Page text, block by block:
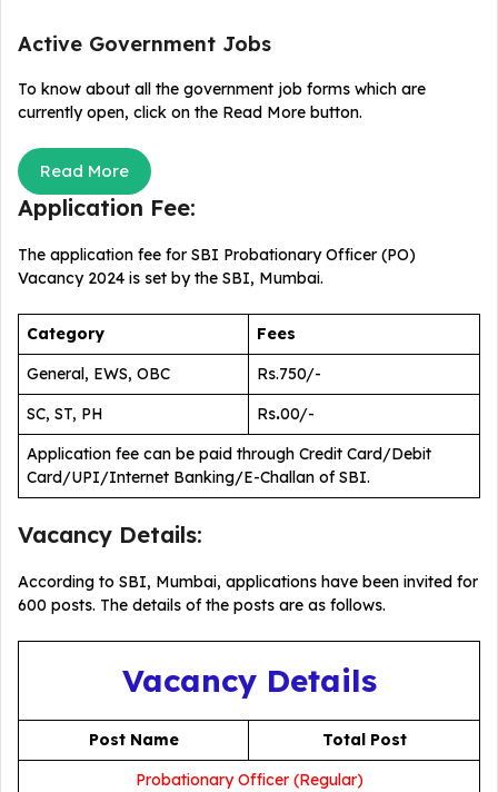
Active Government Jobs
To know about all the government job forms which are
currently open, click on the Read More button.
Read More
Application Fee:
The application fee for SBI Probationary Officer (PO)
Vacancy 2024 is set by the SBI, Mumbai.
Category
Fees
General, EWS, OBC
Rs.750/-
SC, ST, PH
Rs.00/-
Application fee can be paid through Credit Card/Debit
Card/UPI/Internet Banking/E-Challan of SBI.
Vacancy Details:
According to SBI, Mumbai, applications have been invited for
600 posts. The details of the posts are as follows.
Vacancy Details
Post Name
Total Post
Probationary Officer (Regular)